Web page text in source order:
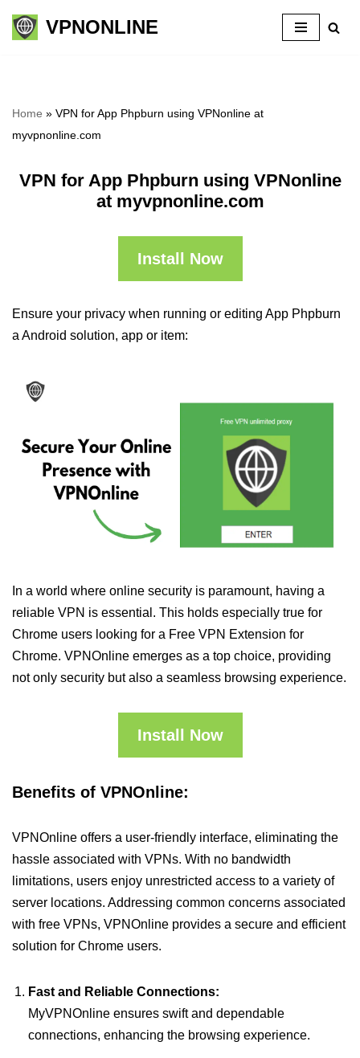
Skip
VPNONLINE
Home » VPN for App Phpburn using VPNonline at
myvpnonline.com
VPN for App Phpburn using VPNonline
at myvpnonline.com
Install Now
Ensure your privacy when running or editing App Phpburn
a Android solution, app or item:
In a world where online security is paramount, having a
reliable VPN is essential. This holds especially true for
Chrome users looking for a Free VPN Extension for
Chrome. VPNOnline emerges as a top choice, providing
not only security but also a seamless browsing experience.
Install Now
Benefits of VPNOnline:
VPNOnline offers a user-friendly interface, eliminating the
hassle associated with VPNs. With no bandwidth
limitations, users enjoy unrestricted access to a variety of
server locations. Addressing common concerns associated
with free VPNs, VPNOnline provides a secure and efficient
solution for Chrome users.
Fast and Reliable Connections:
MyVPNOnline ensures swift and dependable
connections, enhancing the browsing experience.